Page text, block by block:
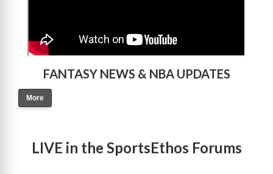
FANTASY NEWS & NBA UPDATES
More
LIVE in the SportsEthos Forums